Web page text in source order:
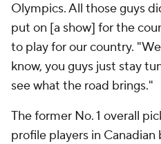
Olympics. All those guys
put on [a show] for the
to play for our country.
know, you guys just stay
see what the road brings."
The former No. 1 overall
profile players in